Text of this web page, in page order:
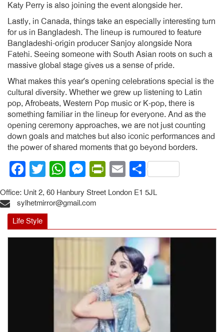
Katy Perry is also joining the event alongside her.
Lastly, in Canada, things take an especially interesting turn
for us in Bangladesh. The lineup is rumoured to feature
Bangladeshi-origin producer Sanjoy alongside Nora
Fatehi. Seeing someone with South Asian roots on such a
massive global stage gives us a sense of pride.
What makes this year’s opening celebrations special is the
cultural diversity. Whether we grew up listening to Latin
pop, Afrobeats, Western Pop music or K-pop, there is
something familiar in the lineup for everyone. And as the
opening ceremony approaches, we are not just counting
down goals and matches but also iconic performances and
the power of shared moments that go beyond borders.
Facebook
Twitter
WhatsApp
Messenger
PrintFriendly
EmailShare
Office: Unit 2, 60 Hanbury Street London E1 5JL
sylhetmirror@gmail.com
Life Style